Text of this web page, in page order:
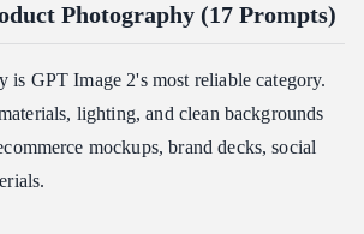
Photography (17 Prompts)
is GPT Image 2's most reliable category.
lighting, and clean backgrounds
mockups, brand decks, social